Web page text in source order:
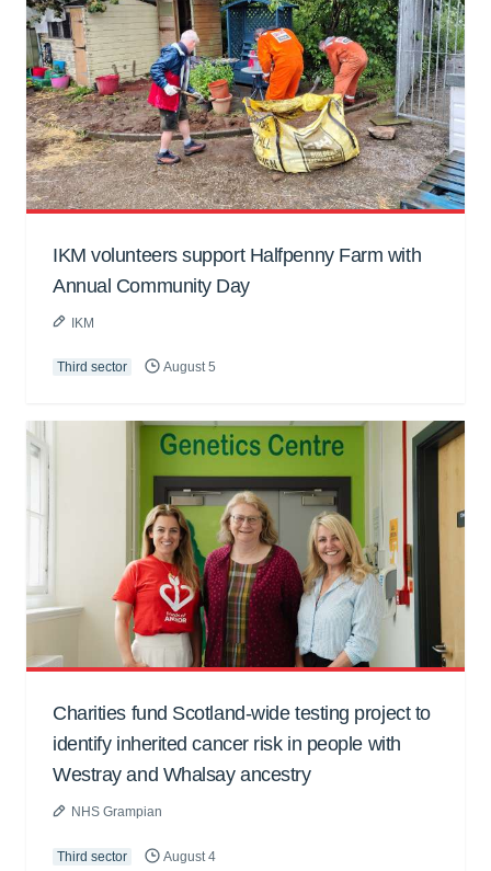
IKM volunteers support Halfpenny Farm with
Annual Community Day
IKM
Third sector August 5
Charities fund Scotland-wide testing project to
identify inherited cancer risk in people with
Westray and Whalsay ancestry
NHS Grampian
Third sector August 4